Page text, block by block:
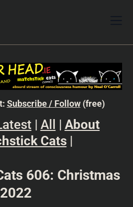
Subscribe / Follow(free)
| All | About
Cats|
606: Christmas